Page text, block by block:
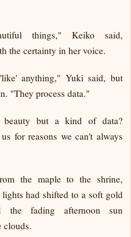
things," Keiko said,
the certainty in her voice.
anything," Yuki said, but
"They process data."
but a kind of data?
for reasons we can't always
the maple to the shrine,
had shifted to a soft gold
the fading afternoon sun
clouds.